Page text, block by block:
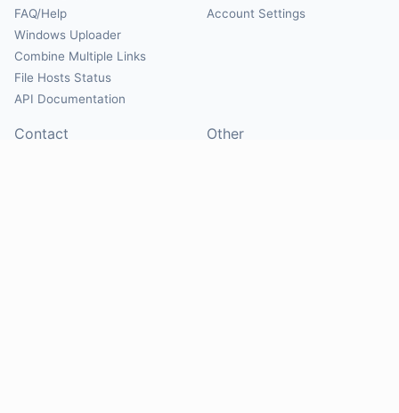
FAQ/Help
Windows Uploader
Combine Multiple Links
File Hosts Status
API Documentation
Account Settings
Contact Other